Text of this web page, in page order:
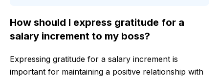
How should I express gratitude for a
salary increment to my boss?
Expressing gratitude for a salary increment is
important for maintaining a positive relationship with